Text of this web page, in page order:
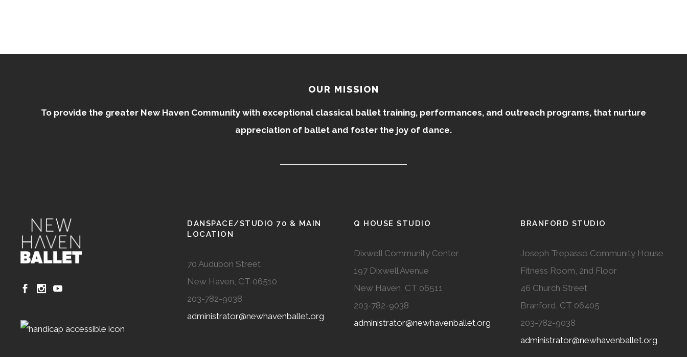
OUR MISSION
To provide the greater New Haven Community with exceptional classical ballet training, performances, and outreach programs, that nurture
appreciation of ballet and foster the joy of dance.
DANSPACE/STUDIO 70 & MAIN
LOCATION
70 Audubon Street
New Haven, CT 06510
203-782-9038
administrator@newhavenballet.org
Q HOUSE STUDIO
Dixwell Community Center
197 Dixwell Avenue
New Haven, CT 06511
203-782-9038
administrator@newhavenballet.org
BRANFORD STUDIO
Joseph Trepasso Community House
Fitness Room, 2nd Floor
46 Church Street
Branford, CT 06405
203-782-9038
administrator@newhavenballet.org